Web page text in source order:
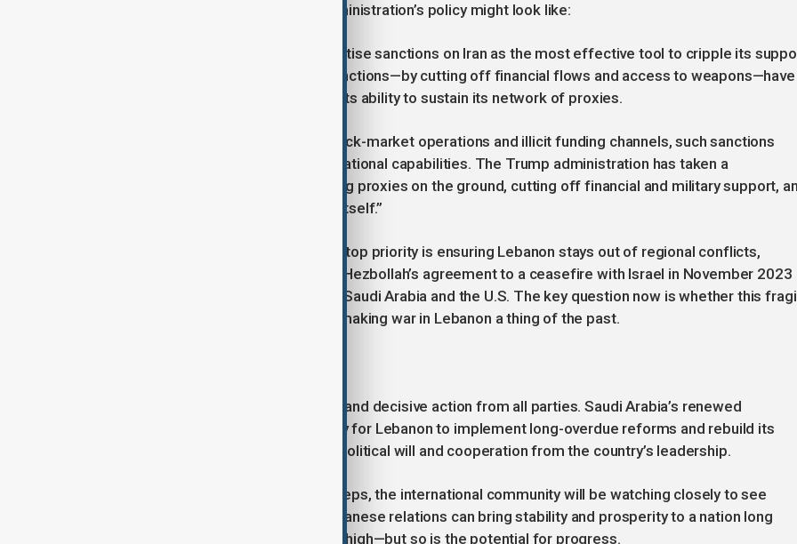
AnewZ on what a second Trump administration’s policy might look like:
“Trump’s approach would likely prioritise sanctions on Iran as the most effective tool to cripple its
for proxies like Hezbollah. These sanctions—by cutting off financial flows and access to weapons—have
already strained Iran’s economy and its ability to sustain its network of proxies.
Coupled with measures targeting black-market operations and illicit funding channels, such sanctions
could severely limit Hezbollah’s operational capabilities. The Trump administration has taken a
comprehensive approach—weakening proxies on the ground, cutting off financial and military support,
applying economic pressure on Iran itself.”
For both Washington and Riyadh, the top priority is ensuring Lebanon stays out of regional conflicts,
particularly the ongoing war in Gaza. Hezbollah’s agreement to a ceasefire with Israel in November 2023
marked a foreign policy success for Saudi Arabia and the U.S. The key question now is whether this
peace can evolve into a lasting one, making war in Lebanon a thing of the past.
Lebanon’s future hinges on patience and decisive action from all parties. Saudi Arabia’s renewed
engagement presents an opportunity for Lebanon to implement long-overdue reforms and rebuild its
economy. However, this will require political will and cooperation from the country’s leadership.
As the Kingdom evaluates its next steps, the international community will be watching closely to see
whether this new phase in Saudi-Lebanese relations can bring stability and prosperity to a nation long
plagued by hardship. The stakes are high—but so is the potential for progress.